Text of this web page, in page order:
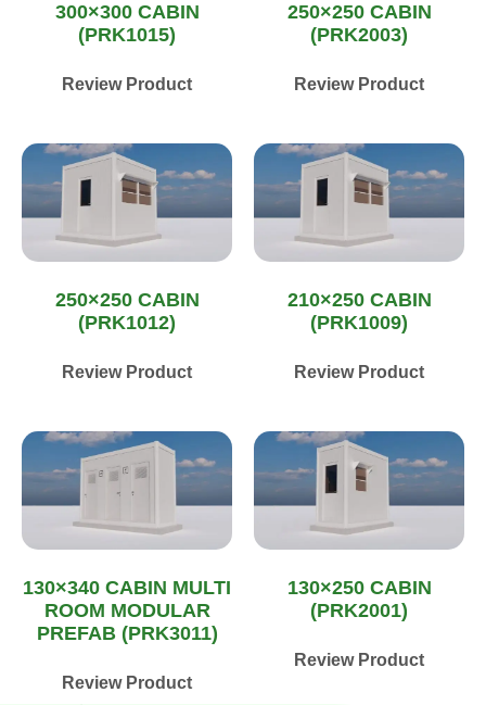
300×300 CABIN
(PRK1015)
Review Product
250×250 CABIN
(PRK2003)
Review Product
250×250 CABIN
(PRK1012)
Review Product
210×250 CABIN
(PRK1009)
Review Product
130×340 CABIN MULTI
ROOM MODULAR
PREFAB (PRK3011)
Review Product
130×250 CABIN
(PRK2001)
Review Product